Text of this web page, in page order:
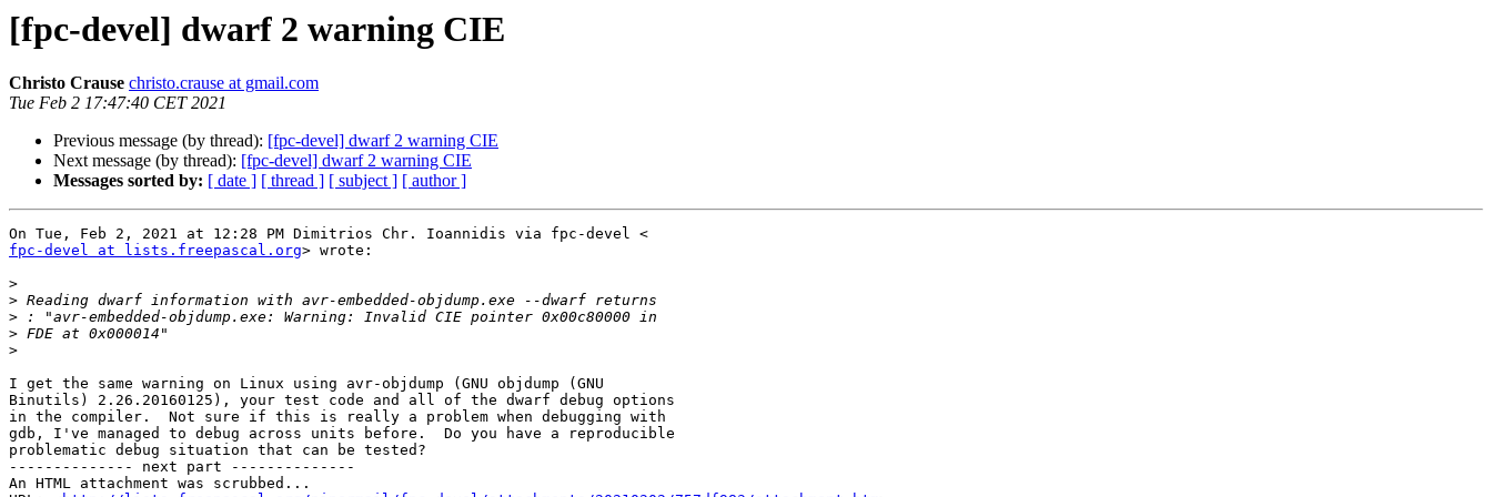
[fpc-devel] dwarf 2 warning CIE
Christo Crause christo.crause at gmail.com
Tue Feb 2 17:47:40 CET 2021
Previous message (by thread): [fpc-devel] dwarf 2 warning CIE
Next message (by thread): [fpc-devel] dwarf 2 warning CIE
Messages sorted by: [ date ] [ thread ] [ subject ] [ author ]
fpc-devel at lists.freepascal.org> wrote:
>
>
>
>
>
I get the same warning on Linux using avr-objdump (GNU objdump (GNU
Binutils) 2.26.20160125), your test code and all of the dwarf debug options
in the compiler.  Not sure if this is really a problem when debugging with
gdb, I've managed to debug across units before.  Do you have a reproducible
problematic debug situation that can be tested?
-------------- next part --------------
An HTML attachment was scrubbed...